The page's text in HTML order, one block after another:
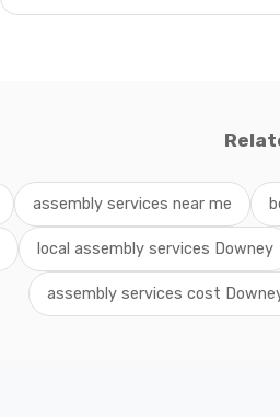
assembly services near me
local assembly services Downey
assembly services cost